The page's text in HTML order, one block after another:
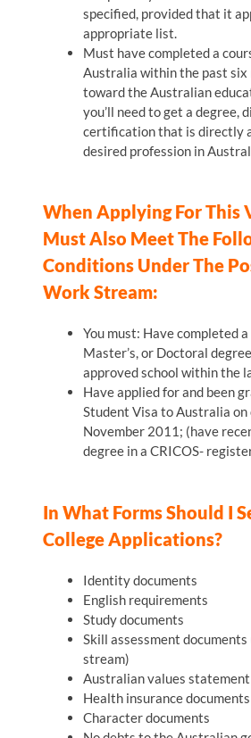
specified, provided that it
appropriate list.
Must have completed a
Australia within the past six
toward the Australian
you’ll need to get a degree,
certification that is directly
desired profession in
When Applying For This
Must Also Meet The
Conditions Under The
Work Stream:
You must: Have completed a
Master’s, or Doctoral
approved school within the
Have applied for and been
Student Visa to Australia
November 2011; (have
degree in a CRICOS-
In What Forms Should I
College Applications?
Identity documents
English requirements
Study documents
Skill assessment
stream)
Australian values statement
Health insurance documents
Character documents